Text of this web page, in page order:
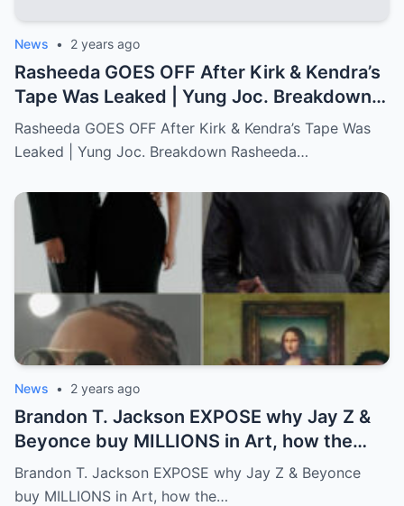
News • 2 years ago
Rasheeda GOES OFF After Kirk & Kendra’s
Tape Was Leaked | Yung Joc. Breakdown…
Full story below
Rasheeda GOES OFF After Kirk & Kendra’s Tape Was
Leaked | Yung Joc. Breakdown Rasheeda…
News • 2 years ago
Brandon T. Jackson EXPOSE why Jay Z &
Beyonce buy MILLIONS in Art, how the
WEALTHY get richer!…Full story below
Brandon T. Jackson EXPOSE why Jay Z & Beyonce
buy MILLIONS in Art, how the…